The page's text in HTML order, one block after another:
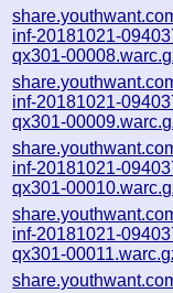
inf-20181021-
qx301-
inf-20181021-
qx301-
inf-20181021-
qx301-
inf-20181021-
qx301-